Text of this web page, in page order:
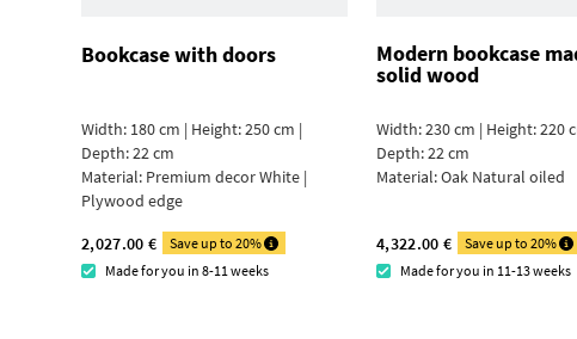
Bookcase with doors
Width: 180 cm | Height: 250 cm |
Depth: 22 cm
Material: Premium decor White |
Plywood edge
2,027.00 €
Save up to 20%
Made for you in 8-11 weeks
Modern bookcase
solid wood
Width: 230 cm | Height: 220
Depth: 22 cm
Material:Oak Natural oiled
4,322.00 €
Save up to 20%
Made for you in 11-13 weeks